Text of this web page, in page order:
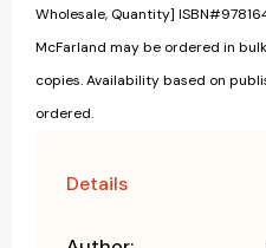
Wholesale, Quantity]
McFarland may be ordered in
copies. Availability based on
ordered.
Details